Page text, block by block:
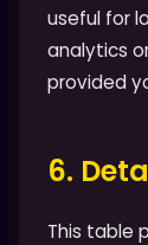
useful for
analytics
provided
6.
This table